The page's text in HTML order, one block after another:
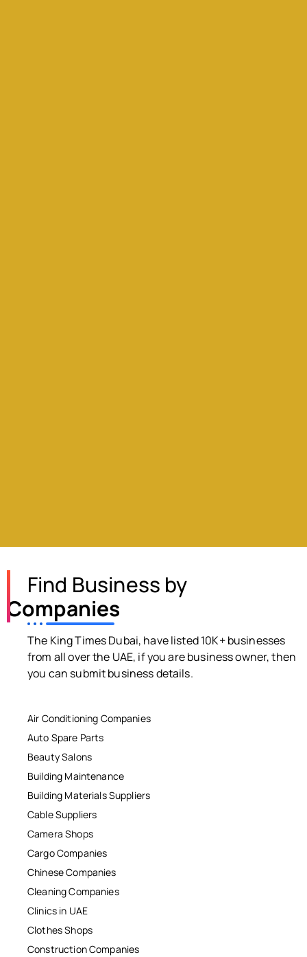
Find Business by
Companies
The King Times Dubai, have listed 10K+ businesses
from all over the UAE, if you are business owner, then
you can submit business details.
Air Conditioning Companies
Auto Spare Parts
Beauty Salons
Building Maintenance
Building Materials Suppliers
Cable Suppliers
Camera Shops
Cargo Companies
Chinese Companies
Cleaning Companies
Clinics in UAE
Clothes Shops
Construction Companies